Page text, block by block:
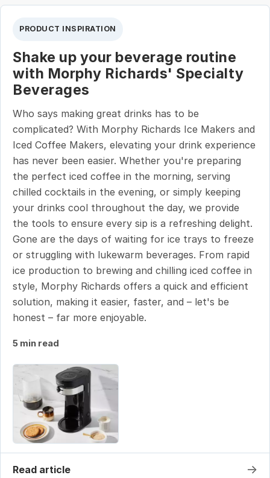
PRODUCT INSPIRATION
Shake up your beverage routine
with Morphy Richards' Specialty
Beverages
Who says making great drinks has to be
complicated? With Morphy Richards Ice Makers and
Iced Coffee Makers, elevating your drink experience
has never been easier. Whether you're preparing
the perfect iced coffee in the morning, serving
chilled cocktails in the evening, or simply keeping
your drinks cool throughout the day, we provide
the tools to ensure every sip is a refreshing delight.
Gone are the days of waiting for ice trays to freeze
or struggling with lukewarm beverages. From rapid
ice production to brewing and chilling iced coffee in
style, Morphy Richards offers a quick and efficient
solution, making it easier, faster, and – let's be
honest – far more enjoyable.
5 min read
Read article →